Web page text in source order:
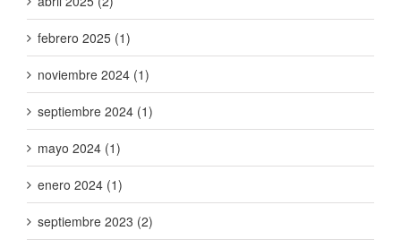
febrero 2025 (1)
noviembre 2024 (1)
septiembre 2024 (1)
mayo 2024 (1)
enero 2024 (1)
septiembre 2023 (2)